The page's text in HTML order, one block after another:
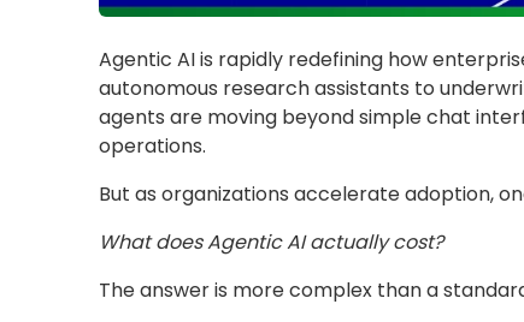
Agentic AI is rapidly redefining how
autonomous research assistants to
agents are moving beyond simple chat
operations.
But as organizations accelerate adoption,
What does Agentic AI actually cost?
The answer is more complex than a